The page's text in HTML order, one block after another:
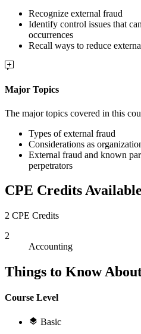
Recognize external fraud
Identify control issues that
occurrences
Recall ways to reduce
Major Topics
The major topics covered in this
Types of external fraud
Considerations as
External fraud and known
perpetrators
CPE Credits Available
2 CPE Credits
2
Accounting
Things to Know
Course Level
Basic